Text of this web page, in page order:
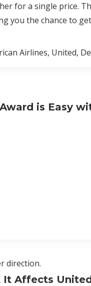
for a single price.
you the chance to
Airlines, United,
is Easy
direction.
It Affects